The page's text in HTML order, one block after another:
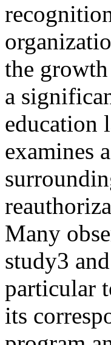
the
a
education
examines
Many
study3
particular
its